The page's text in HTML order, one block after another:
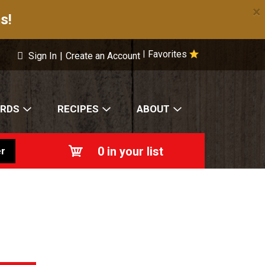
×
Favorites
Sign In | Create an Account
RECIPES ABOUT
0 in your list